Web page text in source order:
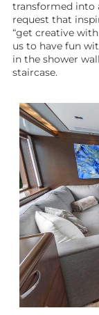
transformed into
request that
“get creative
us to have fun
in the shower
staircase.